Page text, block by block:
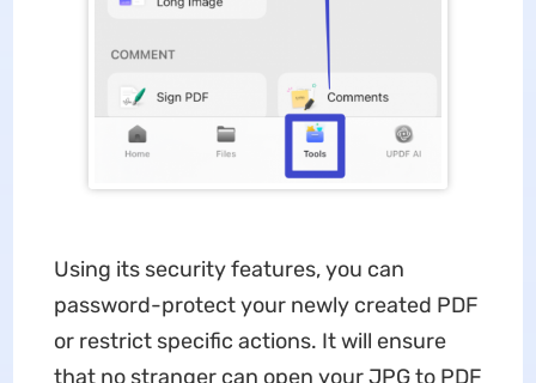
Using its security features, you can
password-protect your newly created PDF
or restrict specific actions. It will ensure
that no stranger can open your JPG to PDF